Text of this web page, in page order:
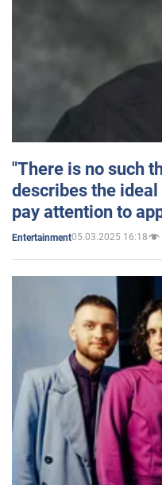
"There is no such
describes the
pay attention to
Entertainment05.03.2025 16:18